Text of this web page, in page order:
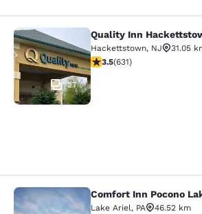
Quality Inn
27
Quality Inn
Hackettstown, NJ
31.05
3.53 stars rating. Good. 631
3.5(631)
Comfort Inn Pocono
Comfort Inn Pocono
Lake Ariel, PA
46.52 km